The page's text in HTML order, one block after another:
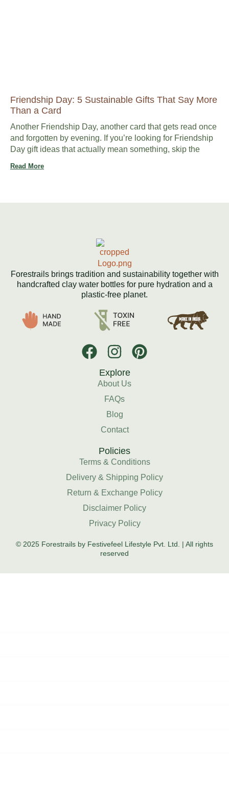
Friendship Day: 5 Sustainable Gifts That Say More
Than a Card
Another Friendship Day, another card that gets read once
and forgotten by evening. If you’re looking for Friendship
Day gift ideas that actually mean something, skip the
Read More
Forestrails brings tradition and sustainability together with
handcrafted clay water bottles for pure hydration and a
plastic-free planet.
Explore
About Us
FAQs
Blog
Contact
Policies
Terms & Conditions
Delivery & Shipping Policy
Return & Exchange Policy
Disclaimer Policy
Privacy Policy
© 2025 Forestrails by Festivefeel Lifestyle Pvt. Ltd. | All rights
reserved